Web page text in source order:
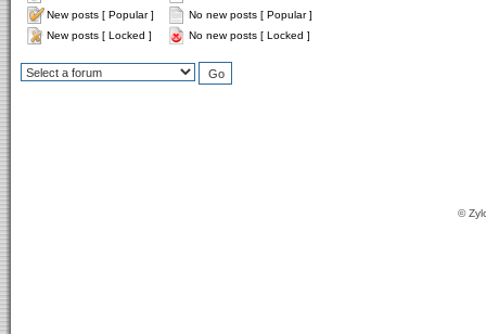
New posts [ Popular ]
No new posts [ Popular ]
New posts [ Locked ]
No new posts [ Locked ]
©